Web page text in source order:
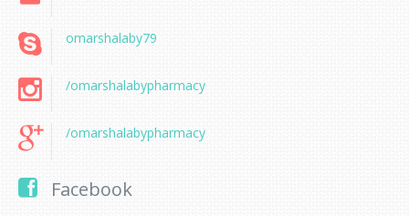
omarshalaby79
/omarshalabypharmacy
/omarshalabypharmacy
Facebook